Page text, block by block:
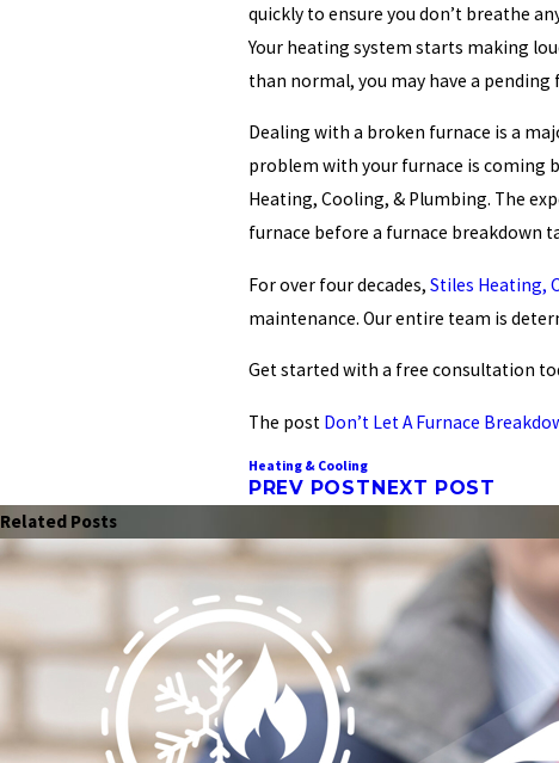
quickly to ensure you don’t breathe
Your heating system starts making
than normal, you may have a
Dealing with a broken furnace is a
problem with your furnace is coming
Heating, Cooling, & Plumbing. The
furnace before a furnace breakdown
For over four decades, Stiles Heating,
maintenance. Our entire team is
Get started with a free consultation
The post Don’t Let A Furnace
Heating & Cooling
PREV POSTNEXT POST
Related Posts